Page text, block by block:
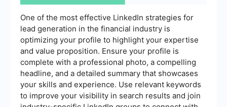
One of the most effective LinkedIn strategies for
lead generation in the financial industry is
optimizing your profile to highlight your expertise
and value proposition. Ensure your profile is
complete with a professional photo, a compelling
headline, and a detailed summary that showcases
your skills and experience. Use relevant keywords
to improve your visibility in search results and join